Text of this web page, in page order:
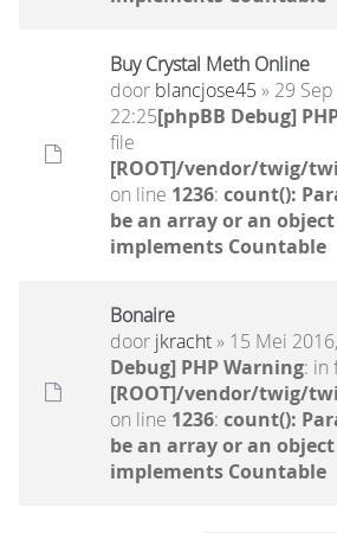
Buy Crystal Meth Online
door blancjose45 » 29
22:25[phpBB Debug]
file
[ROOT]/vendor/twig/
on line 1236: count():
be an array or an
implements Countable
Bonaire
door jkracht» 15 Mei
Debug] PHP Warning: in
[ROOT]/vendor/twig/
on line 1236: count():
be an array or an
implements Countable